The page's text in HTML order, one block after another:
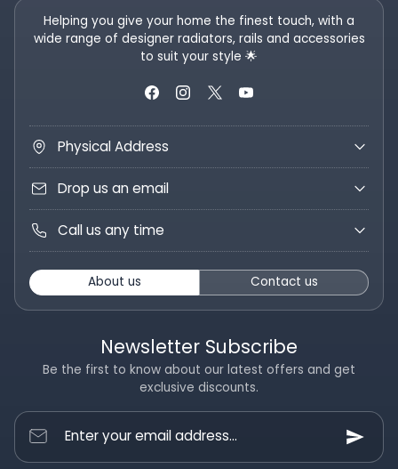
Helping you give your home the finest touch, with a
wide range of designer radiators, rails and accessories
to suit your style 🌟
Physical Address
Drop us an email
Call us any time
About us Contact us
Newsletter Subscribe
Be the first to know about our latest offers and get
exclusive discounts.
Enter your email address...